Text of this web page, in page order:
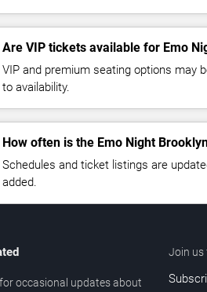
Are VIP tickets available for Emo
VIP and premium seating options may
to availability.
How often is the Emo Night
Schedules and ticket listings are
added.
occasional updates about
Join us